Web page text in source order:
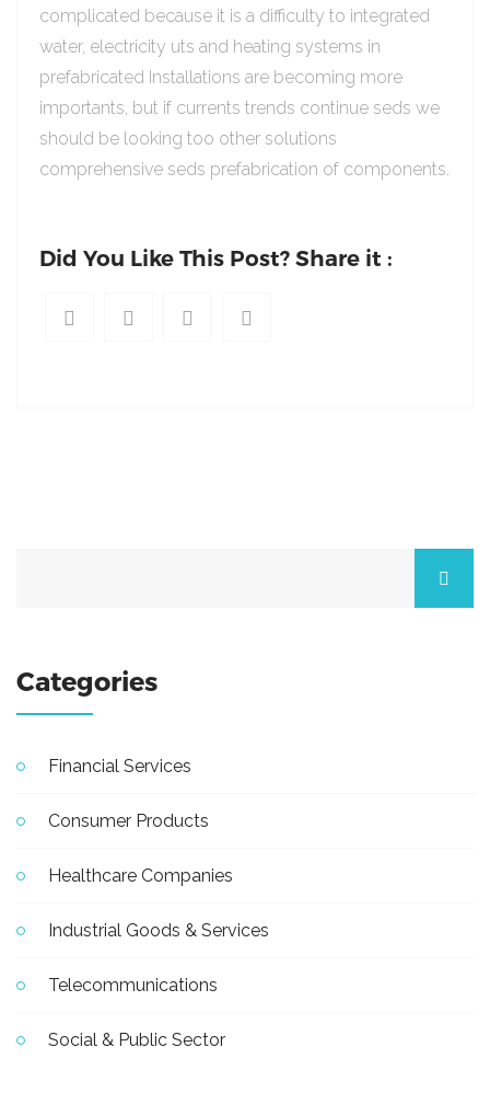
complicated because it is a difficulty to integrated
water, electricity uts and heating systems in
prefabricated Installations are becoming more
importants, but if currents trends continue seds we
should be looking too other solutions
comprehensive seds prefabrication of components.
Did You Like This Post? Share it :
Categories
Financial Services
Consumer Products
Healthcare Companies
Industrial Goods & Services
Telecommunications
Social & Public Sector